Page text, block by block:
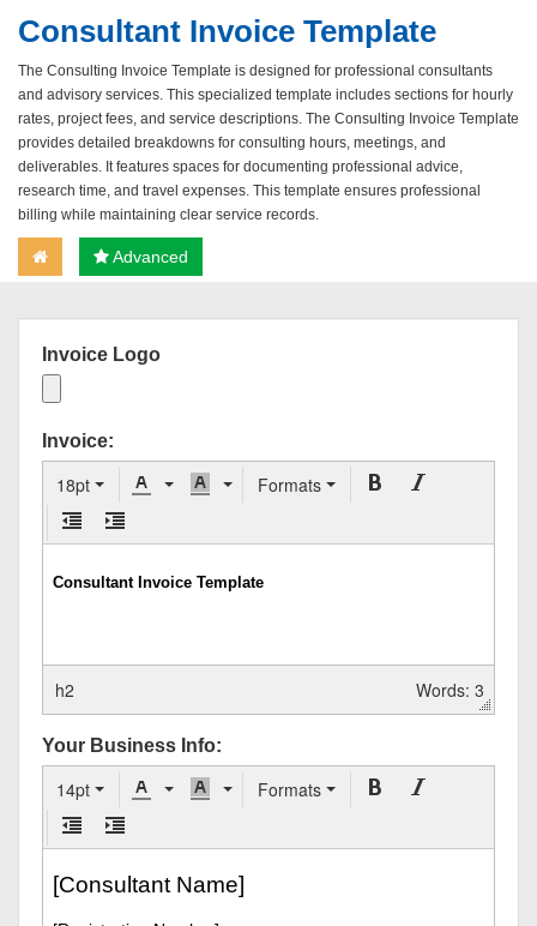
Consultant Invoice Template
The Consulting Invoice Template is designed for professional consultants
and advisory services. This specialized template includes sections for hourly
rates, project fees, and service descriptions. The Consulting Invoice Template
provides detailed breakdowns for consulting hours, meetings, and
deliverables. It features spaces for documenting professional advice,
research time, and travel expenses. This template ensures professional
billing while maintaining clear service records.
Advanced
Invoice Logo
Invoice:
18pt Formats
h2 Words: 3
Your Business Info:
14pt Formats